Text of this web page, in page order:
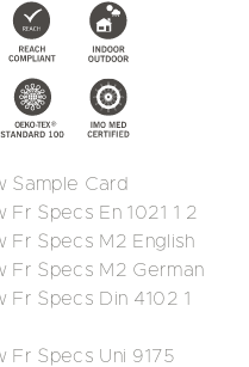
Sample Card
Fr Specs En 1021 1 2
Fr Specs M2 English
Fr Specs M2 German
Fr Specs Din 4102 1
Fr Specs Uni 9175